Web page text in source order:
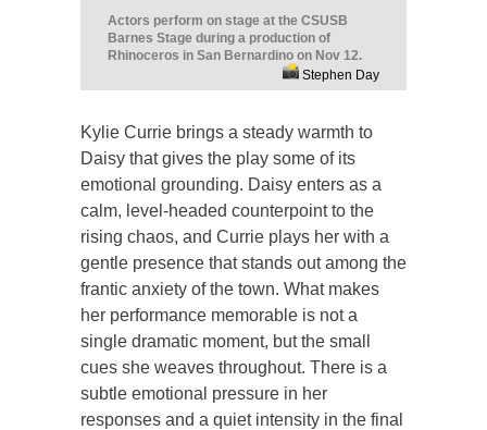
Actors perform on stage at the CSUSB
Barnes Stage during a production of
Rhinoceros in San Bernardino on Nov 12.
Stephen Day
Kylie Currie brings a steady warmth to
Daisy that gives the play some of its
emotional grounding. Daisy enters as a
calm, level-headed counterpoint to the
rising chaos, and Currie plays her with a
gentle presence that stands out among the
frantic anxiety of the town. What makes
her performance memorable is not a
single dramatic moment, but the small
cues she weaves throughout. There is a
subtle emotional pressure in her
responses and a quiet intensity in the final